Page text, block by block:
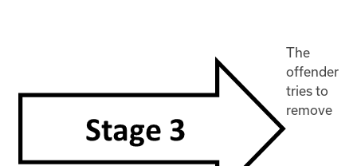
The
offender
tries to
remove